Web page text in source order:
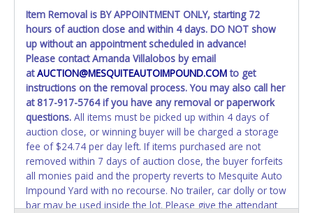
NOT recommended and at the winning bidders' risk. Until
the title has been officially transferred by the State and it
has been received back "in hand", the winning bidder is
not considered the owner.
WARNING: IT IS RECOMMENDED THAT LICENSE PLATES BE
REMOVED IMMEDIATELY. The State will issue new license
plates in your name at the time of title transfer. Old plates
belong to the previous owner and cannot be re-used.
WARNING: IT IS RECOMMENDED THAT LICENSE PLATES BE
REMOVED IMMEDIATELY. The State will issue new license
plates in your name at the time of title transfer. Old plates
belong to the previous owner and cannot be re-used.
Item Removal is BY APPOINTMENT ONLY, starting 72
hours of auction close and within 4 days. DO NOT show
up without an appointment scheduled in advance!
Please contact Amanda Villalobos by email
atAUCTION@MESQUITEAUTOIMPOUND.COMto get
instructions on the removal process. You may also call her
at 817-917-5764 if you have any removal or paperwork
questions. All items must be picked up within 4 days of
auction close, or winning buyer will be charged a storage
fee of $24.74 per day left. If items purchased are not
removed within 7 days of auction close, the buyer forfeits
all monies paid and the property reverts to Mesquite Auto
Impound Yard with no recourse. No trailer, car dolly or tow
bar may be used inside the lot. Please give the attendant